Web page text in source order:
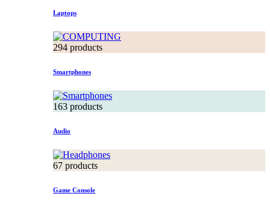
Laptops
294 products
Smartphones
163 products
Audio
67 products
Game Console